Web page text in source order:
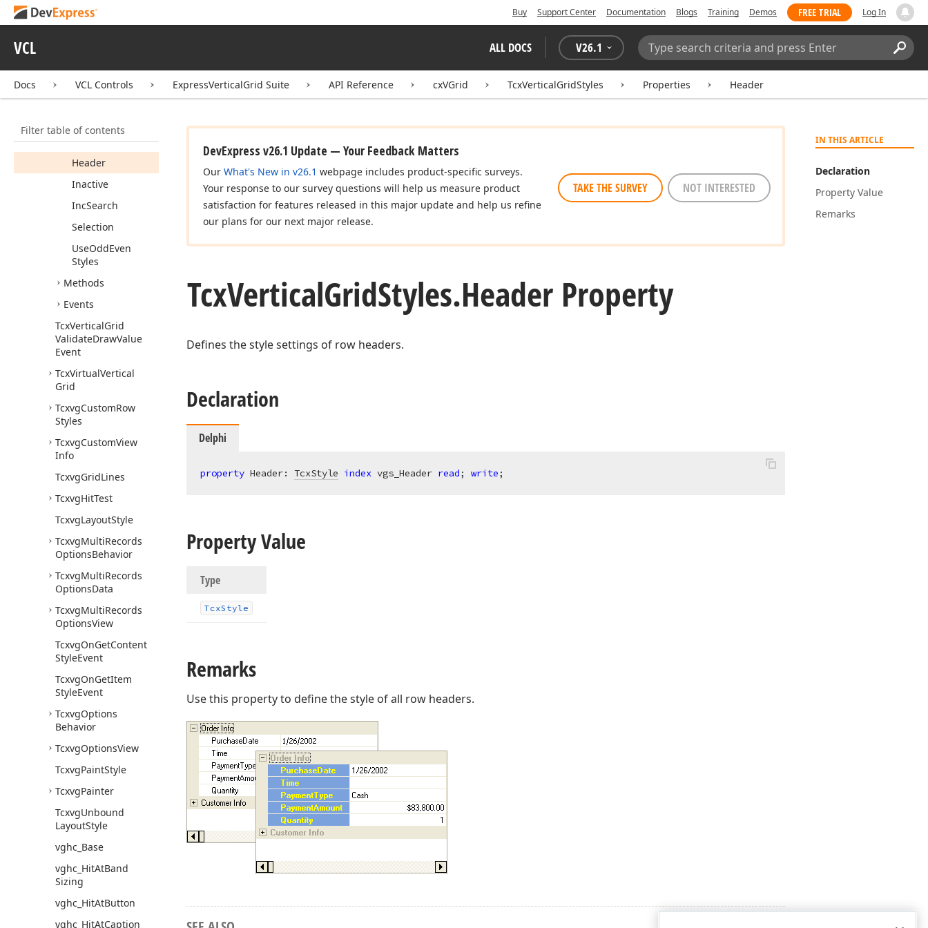
Buy Support Center Documentation Blogs Training Demos FREE TRIAL Log In
VCL ALL DOCS V26.1
Search:
Docs VCL Controls ExpressVerticalGrid Suite API Reference cxVGrid TcxVerticalGridStyles Properties Header
Filter table of contents
Members
Content
ContentOdd
Header
Inactive
IncSearch
Selection
UseOddEven
Styles
Methods
Events
TcxVerticalGrid
ValidateDrawValue
Event
TcxVirtualVertical
Grid
TcxvgCustomRow
Styles
TcxvgCustomView
Info
TcxvgGridLines
TcxvgHitTest
TcxvgLayoutStyle
TcxvgMultiRecords
OptionsBehavior
TcxvgMultiRecords
OptionsData
TcxvgMultiRecords
OptionsView
TcxvgOnGetContent
StyleEvent
TcxvgOnGetItem
StyleEvent
TcxvgOptions
Behavior
TcxvgOptionsView
TcxvgPaintStyle
TcxvgPainter
TcxvgUnbound
LayoutStyle
vghc_Base
vghc_HitAtBand
Sizing
vghc_HitAtButton
vghc_HitAtCaption
IN THIS ARTICLE
Declaration
Property Value
Remarks
DevExpress v26.1 Update — Your Feedback Matters
Our What's New in v26.1 webpage includes product-specific surveys.
Your response to our survey questions will help us measure product
satisfaction for features released in this major update and help us refine
our plans for our next major release.
TAKE THE SURVEY NOT INTERESTED
TcxVerticalGridStyles.Header Property
Defines the style settings of row headers.
Declaration
Delphi
property Header: TcxStyle index vgs_Header read; write;
Property Value
Type
TcxStyle
Remarks
Use this property to define the style of all row headers.